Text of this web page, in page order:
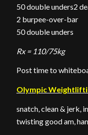
50 double unders2
2 burpee-over-bar
50 double unders
Rx = 110/75kg
Post time to
Olympic
snatch, clean & jerk,
twisting good am,